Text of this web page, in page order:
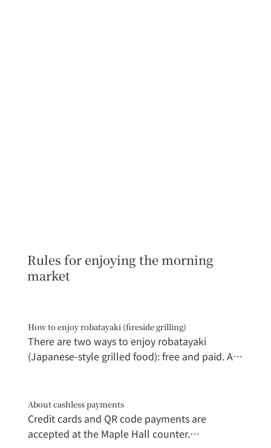
Rules for enjoying the morning
market
How to enjoy robatayaki (fireside grilling)
There are two ways to enjoy robatayaki
(Japanese-style grilled food): free and paid. A
The store staff will teach you how to grill,
making it recommended for beginners.
(Participating stores: Tomita Fresh Fish,
About cashless payments
Credit cards and QR code payments are
accepted at the Maple Hall counter.